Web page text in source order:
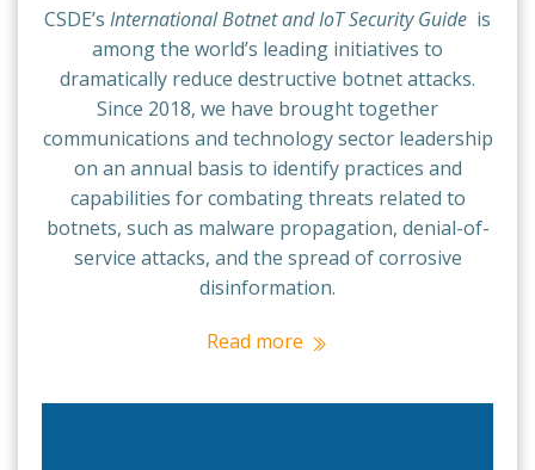
CSDE’s International Botnet and IoT Security Guide is
among the world’s leading initiatives to
dramatically reduce destructive botnet attacks.
Since 2018, we have brought together
communications and technology sector leadership
on an annual basis to identify practices and
capabilities for combating threats related to
botnets, such as malware propagation, denial-of-
service attacks, and the spread of corrosive
disinformation.
Read more